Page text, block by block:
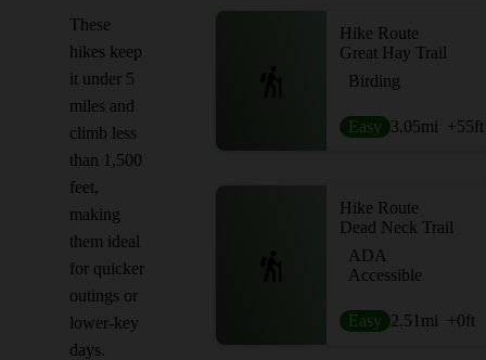
These
hikes keep
it under 5
miles and
climb less
than 1,500
feet,
making
them ideal
for quicker
outings or
lower-key
days.
Hike Route
Great Hay Trail
Birding
Easy 3.05mi +55ft
Hike Route
Dead Neck Trail
ADA
Accessible
Easy 2.51 mi +0ft